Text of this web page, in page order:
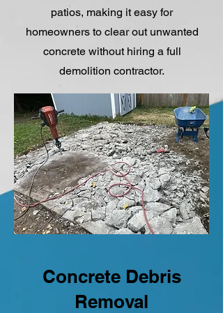
patios, making it easy for
homeowners to clear out unwanted
concrete without hiring a full
demolition contractor.
Concrete Debris
Removal